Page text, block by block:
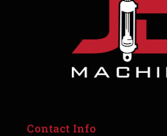
Contact Info